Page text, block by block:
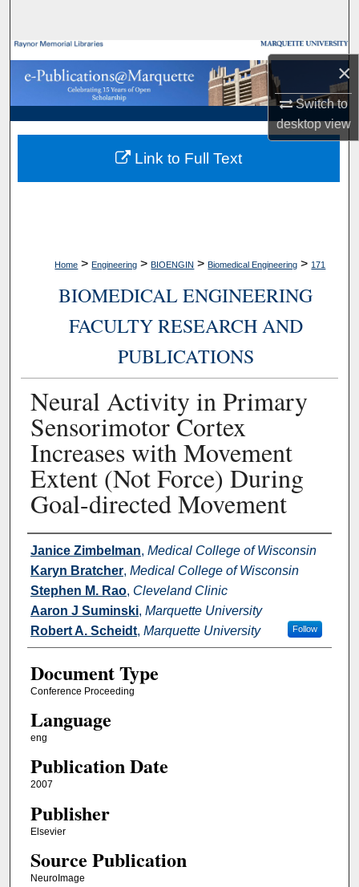
×
Switch to
desktopview
Browse Collections
My Account
About
Digital Commons Network™
Home > Engineering > BIOENGIN > Biomedical Engineering > 171
BIOMEDICAL ENGINEERING
FACULTY RESEARCH AND
PUBLICATIONS
Neural Activity in Primary
Sensorimotor Cortex
Increases with Movement
Extent (Not Force) During
Goal-directed Movement
Authors
Janice Zimbelman, Medical College of Wisconsin
Karyn Bratcher, Medical College of Wisconsin
Stephen M. Rao, Cleveland Clinic
Aaron J Suminski, Marquette University
Robert A. Scheidt, Marquette University Follow
Document Type
Conference Proceeding
Language
eng
Publication Date
2007
Publisher
Elsevier
Source Publication
NeuroImage
Link to Full Text